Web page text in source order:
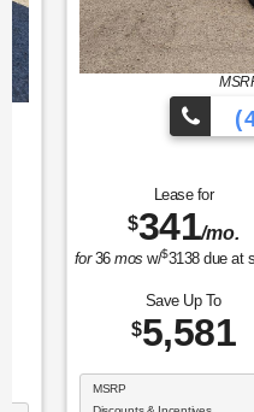
MSRP: $
Lease for
341/mo.
mosw/$3138due at signing
Save Up To
5,581